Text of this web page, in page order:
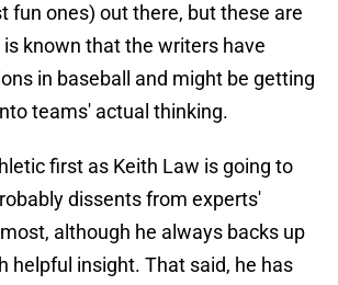
fun ones) out there, but these are
known that the writers have
in baseball and might be getting
teams' actual thinking.
first as Keith Law is going to
dissents from experts'
although he always backs up
helpful insight. That said, he has